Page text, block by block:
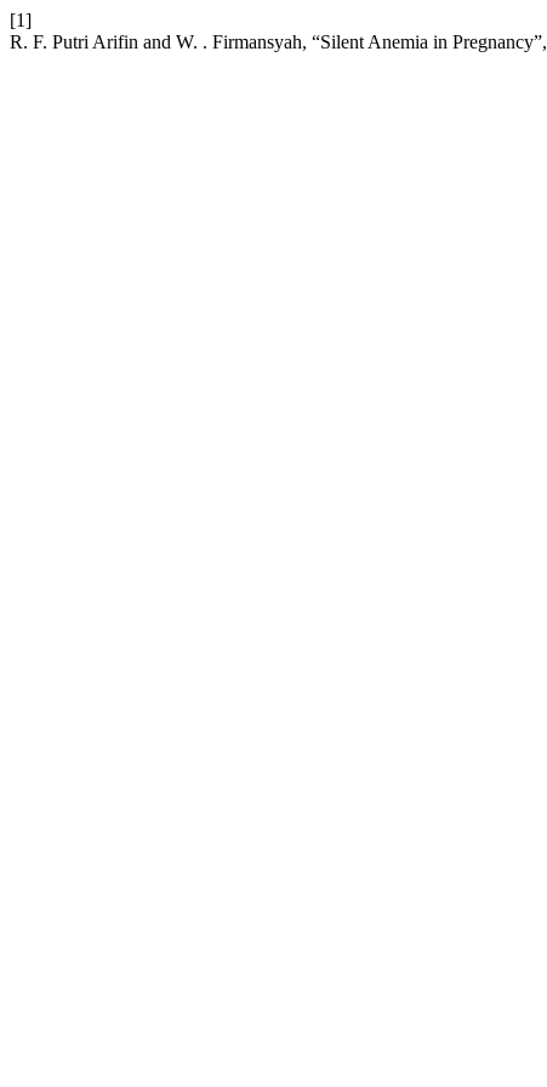
[1]
R. F. Putri Arifin and W. . Firmansyah, “Silent Anemia in Pregnancy”,